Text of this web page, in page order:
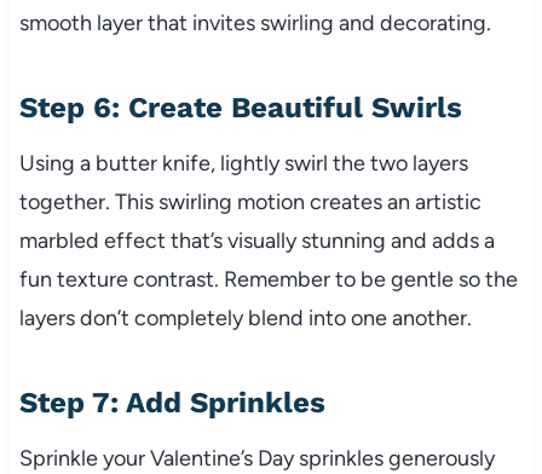
smooth layer that invites swirling and decorating.
Step 6: Create Beautiful Swirls
Using a butter knife, lightly swirl the two layers
together. This swirling motion creates an artistic
marbled effect that’s visually stunning and adds a
fun texture contrast. Remember to be gentle so the
layers don’t completely blend into one another.
Step 7: Add Sprinkles
Sprinkle your Valentine’s Day sprinkles generously